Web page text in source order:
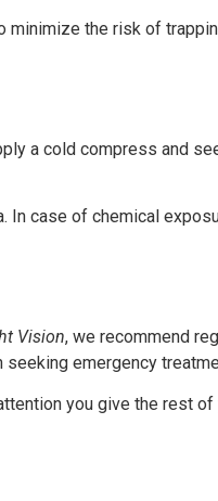
the risk of
a cold compress and
In case of chemical
Vision, we recommend
emergency
you give the rest of